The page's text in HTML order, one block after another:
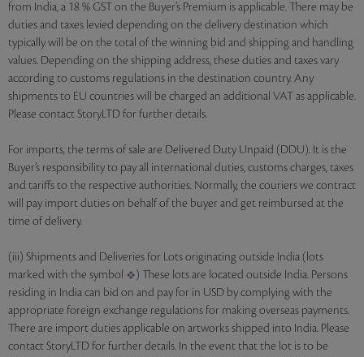
from India, a 18 % GST on the Buyer’s Premium is applicable. There may be
duties and taxes levied depending on the delivery destination which
typically will be on the total of the winning bid and shipping and handling
values. Depending on the shipping address, these duties and taxes vary
according to customs regulations in the destination country. Any
shipments to EU countries will be charged an additional VAT as applicable.
Please contact StoryLTD for further details.
For imports, the terms of sale are Delivered Duty Unpaid (DDU). It is the
Buyer’s responsibility to pay all international duties, customs charges, taxes
and tariffs to the respective authorities. Normally, the couriers we contract
will pay import duties on behalf of the buyer and get reimbursed at the
time of delivery.
(iii) Shipments and Deliveries for Lots originating outside India (lots
marked with the symbol
) These lots are located outside India. Persons
residing in India can bid on and pay for in USD by complying with the
appropriate foreign exchange regulations for making overseas payments.
There are import duties applicable on artworks shipped into India. Please
contact StoryLTD for further details. In the event that the lot is to be